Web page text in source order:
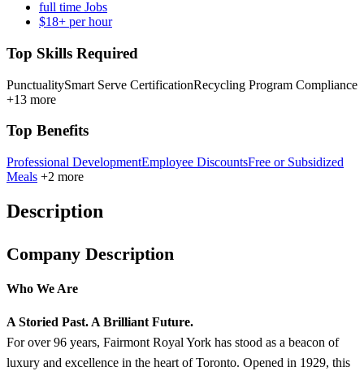
full time Jobs
$18+ per hour
Top Skills Required
PunctualitySmart Serve CertificationRecycling Program Compliance
+13 more
Top Benefits
Professional DevelopmentEmployee DiscountsFree or Subsidized
Meals +2 more
Description
Company Description
Who We Are
A Storied Past. A Brilliant Future.
For over 96 years, Fairmont Royal York has stood as a beacon of
luxury and excellence in the heart of Toronto. Opened in 1929, this